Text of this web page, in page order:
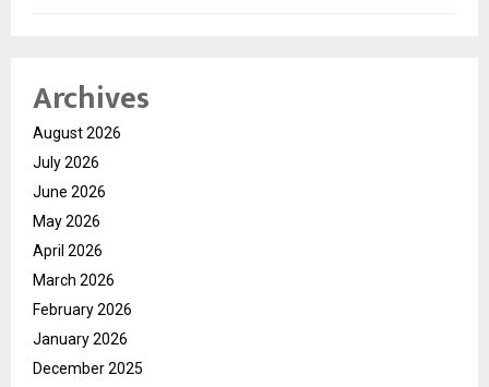
Archives
August 2026
July 2026
June 2026
May 2026
April 2026
March 2026
February 2026
January 2026
December 2025